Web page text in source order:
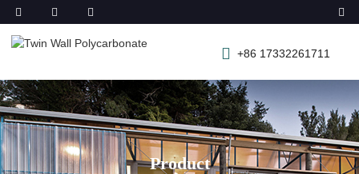
+86 17332261711
Product